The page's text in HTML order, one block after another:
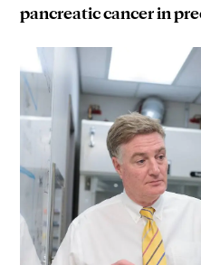
pancreatic cancer in